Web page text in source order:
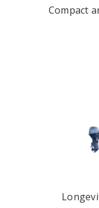
Compact